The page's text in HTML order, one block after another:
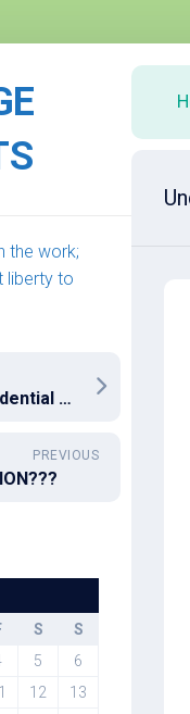
the work;
liberty to
Reflections on a Presidential Election Gone Afoul
PREVIOUS
S
S
5
6
12
13